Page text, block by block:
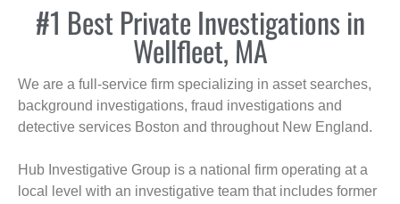
#1 Best Private Investigations in
Wellfleet, MA
We are a full-service firm specializing in asset searches,
background investigations, fraud investigations and
detective services Boston and throughout New England.
Hub Investigative Group is a national firm operating at a
local level with an investigative team that includes former